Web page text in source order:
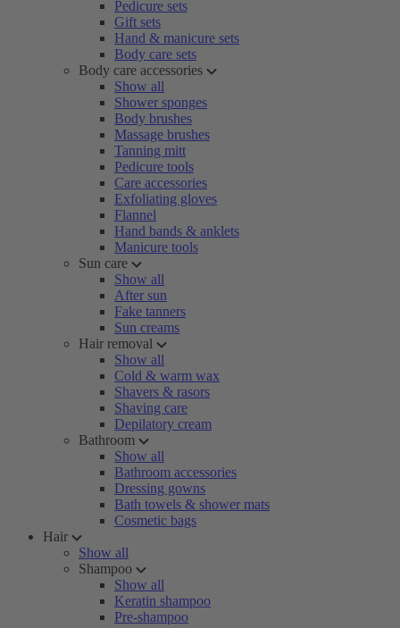
Pedicure sets
Gift sets
Hand & manicure sets
Body care sets
Body care accessories
Show all
Shower sponges
Body brushes
Massage brushes
Tanning mitt
Pedicure tools
Care accessories
Exfoliating gloves
Flannel
Hand bands & anklets
Manicure tools
Sun care
Show all
After sun
Fake tanners
Sun creams
Hair removal
Show all
Cold & warm wax
Shavers & rasors
Shaving care
Depilatory cream
Bathroom
Show all
Bathroom accessories
Dressing gowns
Bath towels & shower mats
Cosmetic bags
Hair
Show all
Shampoo
Show all
Keratin shampoo
Pre-shampoo